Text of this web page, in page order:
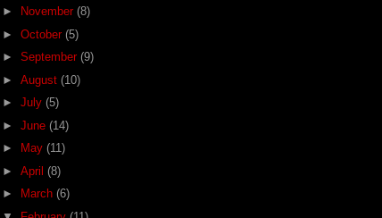
►
November (8)
► October (5)
► September (9)
► August (10)
► July (5)
► June (14)
►
May (11)
► April (8)
►
March (6)